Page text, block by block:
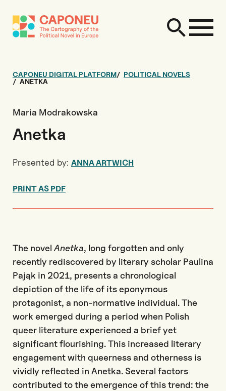
CAPONEU DIGITAL PLATFORM
POLITICAL NOVELS
ANETKA
Maria Modrakowska
Anetka
Presented by: ANNA ARTWICH
PRINT AS PDF
The novel Anetka, long forgotten and only
recently rediscovered by literary scholar Paulina
Pająk in 2021, presents a chronological
depiction of the life of its eponymous
protagonist, a non-normative individual. The
work emerged during a period when Polish
queer literature experienced a brief yet
significant flourishing. This increased literary
engagement with queerness and otherness is
vividly reflected in Anetka. Several factors
contributed to the emergence of this trend: the